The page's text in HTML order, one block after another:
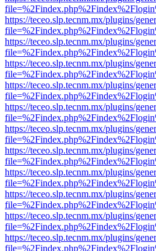
https://teceo.slp.tecnm.mx/plugins/
https://teceo.slp.tecnm.mx/plugins/
https://teceo.slp.tecnm.mx/plugins/
https://teceo.slp.tecnm.mx/plugins/
https://teceo.slp.tecnm.mx/plugins/
https://teceo.slp.tecnm.mx/plugins/
https://teceo.slp.tecnm.mx/plugins/
https://teceo.slp.tecnm.mx/plugins/
https://teceo.slp.tecnm.mx/plugins/
https://teceo.slp.tecnm.mx/plugins/
https://teceo.slp.tecnm.mx/plugins/